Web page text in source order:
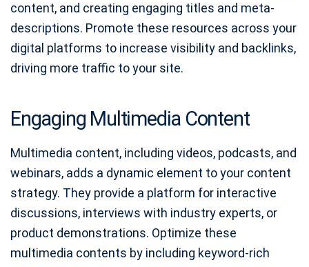
content, and creating engaging titles and meta-
descriptions. Promote these resources across your
digital platforms to increase visibility and backlinks,
driving more traffic to your site.
Engaging Multimedia Content
Multimedia content, including videos, podcasts, and
webinars, adds a dynamic element to your content
strategy. They provide a platform for interactive
discussions, interviews with industry experts, or
product demonstrations. Optimize these
multimedia contents by including keyword-rich